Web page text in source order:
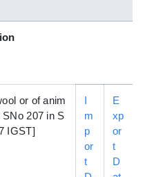
or of anim
207 in S
IGST]
I
m
p
or
t
E
xp
or
t
D